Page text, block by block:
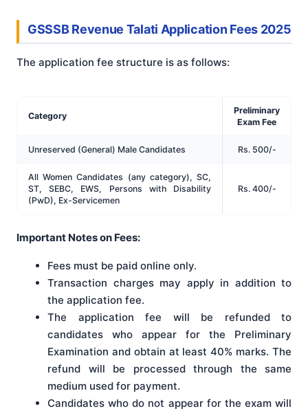
GSSSB Revenue Talati Application Fees 2025
The application fee structure is as follows:
Category
Preliminary
Exam Fee
Unreserved (General) Male Candidates Rs. 500/-
All Women Candidates (any category), SC,
ST, SEBC, EWS, Persons with Disability
(PwD), Ex-Servicemen
Rs. 400/-
Important Notes on Fees:
Fees must be paid online only.
Transaction charges may apply in addition to
the application fee.
The application fee will be refunded to
candidates who appear for the Preliminary
Examination and obtain at least 40% marks. The
refund will be processed through the same
medium used for payment.
Candidates who do not appear for the exam will